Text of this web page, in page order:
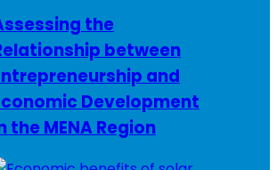
the
between
and
Development
the MENA Region